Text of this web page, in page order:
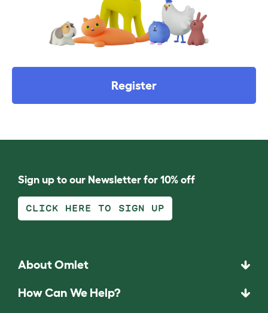
Register
Sign up to our Newsletter for 10% off
CLICK HERE TO SIGN UP
About Omlet
How Can We Help?